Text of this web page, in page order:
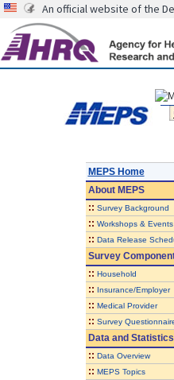
An official website of the
MEPS Home
AboutMEPS
:: Survey Background
:: Workshops & Events
:: Data Release
Survey
:: Household
:: Insurance/Employer
:: Medical Provider
:: Survey
Data and Statistics
:: Data Overview
:: MEPS Topics